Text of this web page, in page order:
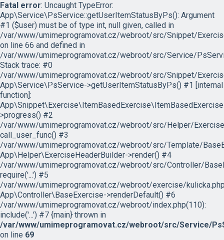
Fatal error: Uncaught TypeError:
App\Service\PsService::getUserItemStatusByPs(): Argument
#1 ($user) must be of type int, null given, called in
/var/www/umimeprogramovat.cz/webroot/src/Snippet/
on line 66 and defined in
/var/www/umimeprogramovat.cz/webroot/src/Service/
Stack trace: #0
/var/www/umimeprogramovat.cz/webroot/src/Snippet/
App\Service\PsService->getUserItemStatusByPs() #1 [internal
function]:
>progress() #2
/var/www/umimeprogramovat.cz/webroot/src/Helper/
call_user_func() #3
/var/www/umimeprogramovat.cz/webroot/src/Template/
App\Helper\ExerciseHeaderBuilder->render() #4
/var/www/umimeprogramovat.cz/webroot/src/Controller/
require('...') #5
/var/www/umimeprogramovat.cz/webroot/exercise/
App\Controller\BaseExercise->renderDefault() #6
/var/www/umimeprogramovat.cz/webroot/index.php(110):
include('...') #7 {main} thrown in
/var/www/umimeprogramovat.cz/webroot/src/Service/
on line 69